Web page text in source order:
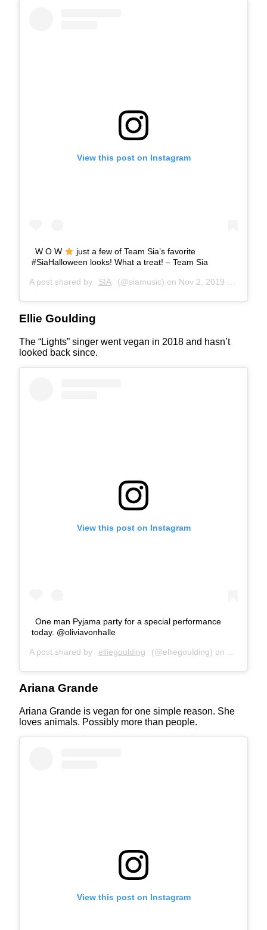
View this post on Instagram
W O W
just a few of Team Sia’s favorite
#SiaHalloween looks! What a treat! – Team Sia
A post shared by SIA (@siamusic) on Nov 2, 2019 at 9:57am PDT
Ellie Goulding
The “Lights” singer went vegan in 2018 and hasn’t
looked back since.
View this post on Instagram
One man Pyjama party for a special performance
today. @oliviavonhalle
A post shared by elliegoulding (@elliegoulding) on
Ariana Grande
Ariana Grande is vegan for one simple reason. She
loves animals. Possibly more than people.
View this post on Instagram